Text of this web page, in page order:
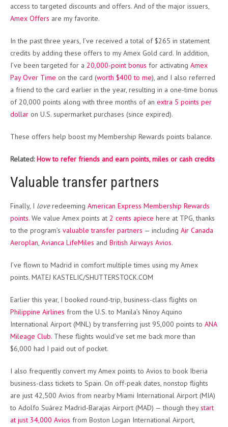
access to targeted discounts and offers. And of the major issuers,
Amex Offers are my favorite.
In the past three years, I’ve received a total of $265 in statement
credits by adding these offers to my Amex Gold card. In addition,
I’ve been targeted for a 20,000-point bonus for activating Amex
Pay Over Time on the card (worth $400 to me), and I also referred
a friend to the card earlier in the year, resulting in a one-time bonus
of 20,000 points along with three months of an extra 5 points per
dollar on U.S. supermarket purchases (since expired).
These offers help boost my Membership Rewards points balance.
Related:How to refer friends and earn points, miles or cash credits
Valuable transfer partners
Finally, I loveredeeming American Express Membership Rewards
points. We value Amex points at 2 cents apiece here at TPG, thanks
to the program’s valuable transfer partners — including Air Canada
Aeroplan, Avianca LifeMiles and British Airways Avios.
I’ve flown to Madrid in comfort multiple times using my Amex
points. MATEJ KASTELIC/SHUTTERSTOCK.COM
Earlier this year, I booked round-trip, business-class flights on
Philippine Airlines from the U.S. to Manila’s Ninoy Aquino
International Airport (MNL) by transferring just 95,000 points to ANA
Mileage Club. These flights would’ve set me back more than
$6,000 had I paid out of pocket.
I also frequently convert my Amex points to Avios to book Iberia
business-class tickets to Spain. On off-peak dates, nonstop flights
are just 42,500 Avios from nearby Miami International Airport (MIA)
to Adolfo Suárez Madrid-Barajas Airport (MAD) — though theystart
at just 34,000 Avios from Boston Logan International Airport,